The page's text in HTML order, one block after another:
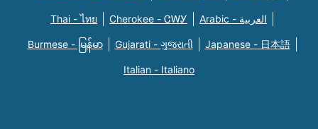
Thai - ไทย Cherokee - ᏣᎳᎩ Arabic - العربية
Burmese - မြန်မာ Gujarati - ગુજરાતી Japanese - 日本語
Italian - Italiano